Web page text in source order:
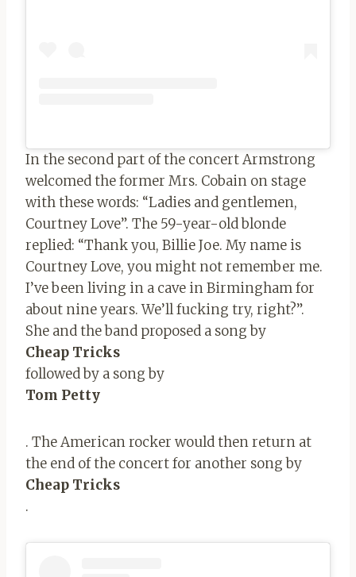
In the second part of the concert Armstrong
welcomed the former Mrs. Cobain on stage
with these words: “Ladies and gentlemen,
Courtney Love”. The 59-year-old blonde
replied: “Thank you, Billie Joe. My name is
Courtney Love, you might not remember me.
I’ve been living in a cave in Birmingham for
about nine years. We’ll fucking try, right?”.
She and the band proposed a song by
Cheap Tricks
followed by a song by
Tom Petty
. The American rocker would then return at
the end of the concert for another song by
Cheap Tricks
.